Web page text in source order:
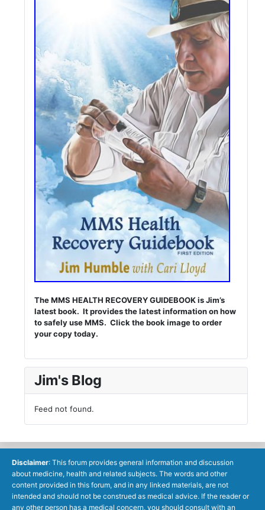
The MMS HEALTH RECOVERY GUIDEBOOK is Jim’s
latest book. It provides the latest information on how
to safely use MMS. Click the book image to order
your copy today.
Jim's Blog
Feed not found.
Disclaimer: This forum provides general information and discussion
about medicine, health and related subjects. The words and other
content provided in this forum, and in any linked materials, are not
intended and should not be construed as medical advice. If the reader or
any other person has a medical concern, you should consult with an